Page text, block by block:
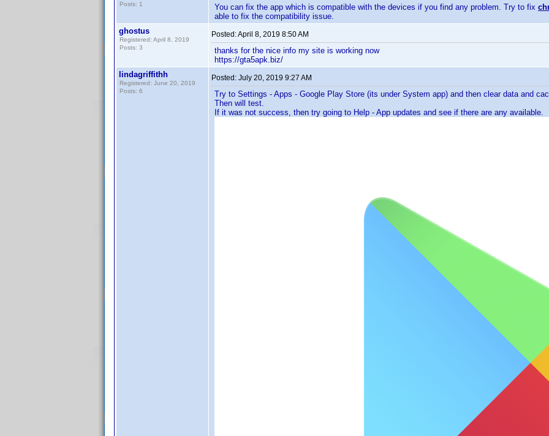
Posts: 1
You can fix the app which is compatible with the devices if you find any problem. Try to fix
able to fix the compatibility issue.
ghostus
Registered: April 8, 2019
Posts: 3
Posted:April 8, 2019 8:50 AM
thanks for the nice info my site is working now
https://gta5apk.biz/
lindagriffithh
Registered: June 20, 2019
Posts: 6
Posted: July 20, 2019 9:27 AM
Try to Settings - Apps - Google Play Store (its under System app) and then clear data and
Then will test.
If it was not success, then try going to Help - App updates and see if there are any available.